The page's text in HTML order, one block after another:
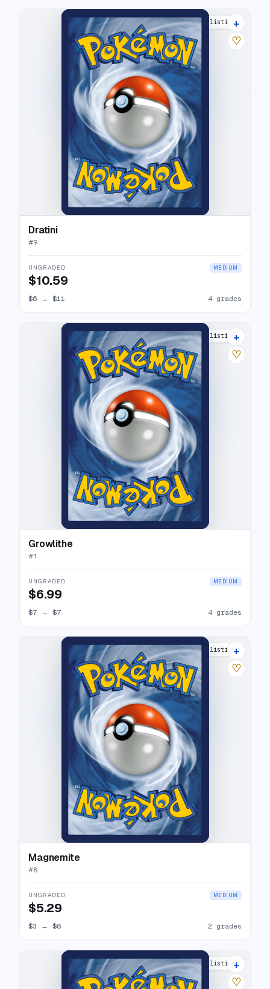
8 listings
+
♡
Dratini
#9
UNGRADED MEDIUM
$10.59
$6 → $11 4 grades
8 listings
+
♡
Growlithe
#1
UNGRADED MEDIUM
$6.99
$7 → $7 4 grades
6 listings
+
♡
Magnemite
#8
UNGRADED MEDIUM
$5.29
$3 → $6 2 grades
6 listings
+
♡